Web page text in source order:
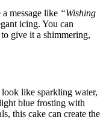
message like “Wishing
icing. You can
give it a shimmering,
look like sparkling water,
blue frosting with
this cake can create the